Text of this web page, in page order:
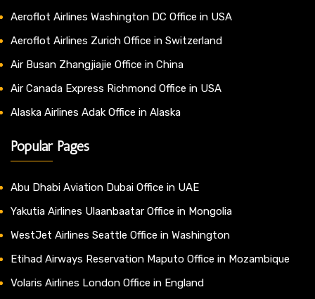
Aeroflot Airlines Washington DC Office in USA
Aeroflot Airlines Zurich Office in Switzerland
Air Busan Zhangjiajie Office in China
Air Canada Express Richmond Office in USA
Alaska Airlines Adak Office in Alaska
Popular Pages
Abu Dhabi Aviation Dubai Office in UAE
Yakutia Airlines Ulaanbaatar Office in Mongolia
WestJet Airlines Seattle Office in Washington
Etihad Airways Reservation Maputo Office in Mozambique
Volaris Airlines London Office in England